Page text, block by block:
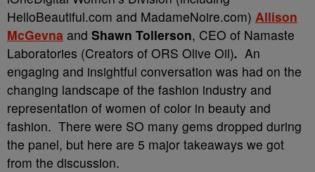
HelloBeautiful.com and MadameNoire.com) Allison
McGevna and Shawn Tollerson, CEO of Namaste
Laboratories (Creators of ORS Olive Oil). An
engaging and insightful conversation was had on the
changing landscape of the fashion industry and
representation of women of color in beauty and
fashion. There were SO many gems dropped during
the panel, but here are 5 major takeaways we got
from the discussion.